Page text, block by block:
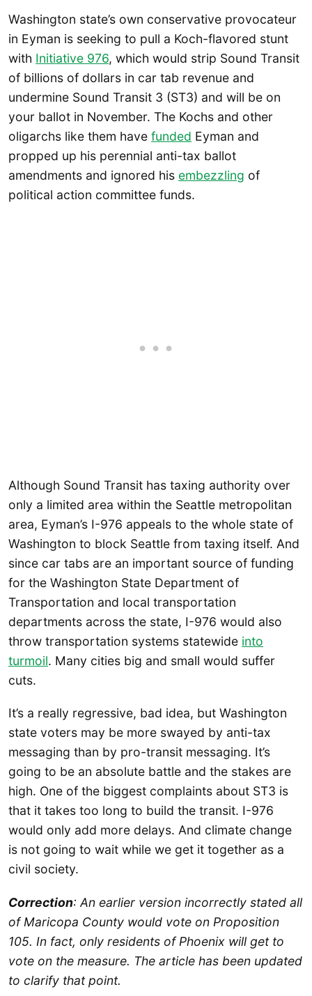
Washington state’s own conservative provocateur
in Eyman is seeking to pull a Koch-flavored stunt
with Initiative 976, which would strip Sound Transit
of billions of dollars in car tab revenue and
undermine Sound Transit 3 (ST3) and will be on
your ballot in November. The Kochs and other
oligarchs like them have funded Eyman and
propped up his perennial anti-tax ballot
amendments and ignored his embezzling of
political action committee funds.
Although Sound Transit has taxing authority over
only a limited area within the Seattle metropolitan
area, Eyman’s I-976 appeals to the whole state of
Washington to block Seattle from taxing itself. And
since car tabs are an important source of funding
for the Washington State Department of
Transportation and local transportation
departments across the state, I-976 would also
throw transportation systems statewide into
turmoil. Many cities big and small would suffer
cuts.
It’s a really regressive, bad idea, but Washington
state voters may be more swayed by anti-tax
messaging than by pro-transit messaging. It’s
going to be an absolute battle and the stakes are
high. One of the biggest complaints about ST3 is
that it takes too long to build the transit. I-976
would only add more delays. And climate change
is not going to wait while we get it together as a
civil society.
Correction: An earlier version incorrectly stated all
of Maricopa County would vote on Proposition
105. In fact, only residents of Phoenix will get to
vote on the measure. The article has been updated
to clarify that point.